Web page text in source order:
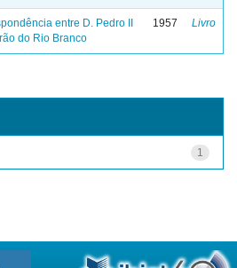
entre D. Pedro II
do Rio Branco
1957 Livro
1